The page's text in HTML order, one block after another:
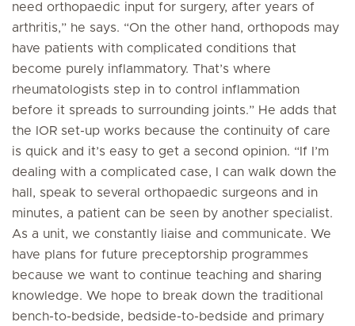
need orthopaedic input for surgery, after years of
arthritis,” he says. “On the other hand, orthopods may
have patients with complicated conditions that
become purely inflammatory. That’s where
rheumatologists step in to control inflammation
before it spreads to surrounding joints.” He adds that
the IOR set-up works because the continuity of care
is quick and it’s easy to get a second opinion. “If I’m
dealing with a complicated case, I can walk down the
hall, speak to several orthopaedic surgeons and in
minutes, a patient can be seen by another specialist.
As a unit, we constantly liaise and communicate. We
have plans for future preceptorship programmes
because we want to continue teaching and sharing
knowledge. We hope to break down the traditional
bench-to-bedside, bedside-to-bedside and primary